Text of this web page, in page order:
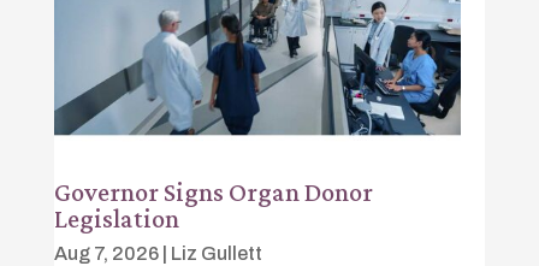
Governor Signs Organ Donor
Legislation
Aug 7, 2026| Liz Gullett